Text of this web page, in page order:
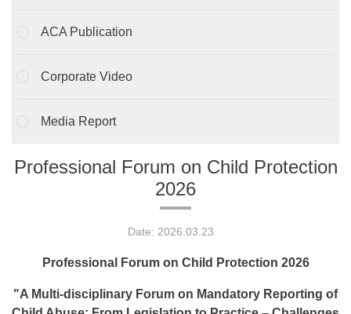
ACA Publication
Corporate Video
Media Report
Professional Forum on Child Protection
2026
Date: 2026.03.23
Professional Forum on Child Protection 2026
"A Multi-disciplinary Forum on Mandatory Reporting of